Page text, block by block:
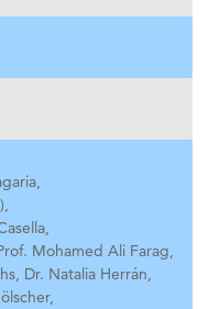
Mohamed Ali Farag,
Dr. Natalia Herrán,